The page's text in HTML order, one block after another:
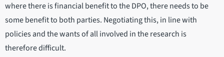
where there is financial benefit to the DPO, there needs to be
some benefit to both parties. Negotiating this, in line with
policies and the wants of all involved in the research is
therefore difficult.